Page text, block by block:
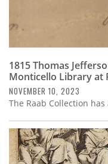
1815 Thomas
Monticello Library at
NOVEMBER 10, 2023
The Raab Collection